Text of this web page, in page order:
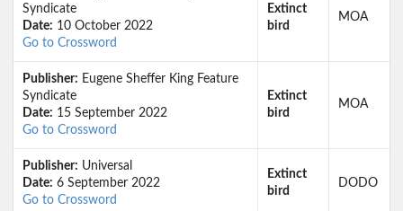
Syndicate
Date: 10 October 2022
Go to Crossword
Extinct
bird
MOA
Publisher: Eugene Sheffer King Feature
Syndicate
Date: 15 September 2022
Go to Crossword
Extinct
bird
MOA
Publisher: Universal
Date: 6 September 2022
Go to Crossword
Extinct
bird
DODO